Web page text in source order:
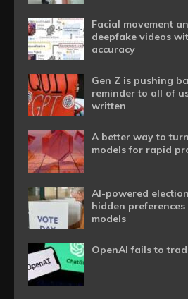
Facial movement
deepfake videos
accuracy
Gen Z is pushing
reminder to all of
written
A better way to
models for rapid
AI-powered
hidden
models
OpenAI fails to